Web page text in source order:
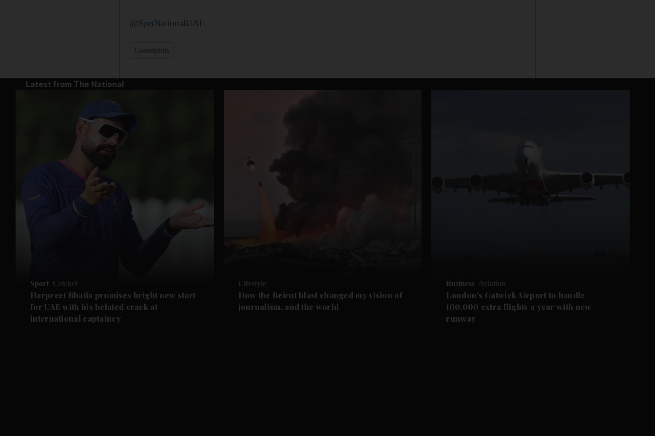
@SprtNationalUAE
Latest from The National
Sport Cricket
Harpreet Bhatia promises bright new start
for UAE with his belated crack at
international captaincy
Lifestyle
How the Beirut blast changed my vision of
journalism, and the world
Business Aviation
London's Gatwick Airport to handle
100,000 extra flights a year with new
runway